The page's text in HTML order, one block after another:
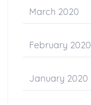
March 2020
February 2020
January 2020